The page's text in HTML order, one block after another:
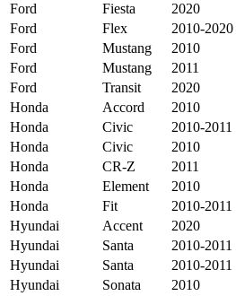
Ford
Fiesta 2020
Ford
Flex 2010-2020
Ford
Mustang 2010
Ford
Mustang 2011
Ford
Transit 2020
Honda
Accord 2010
Honda
Civic 2010-2011
Honda
Civic 2010
Honda
CR-Z 2011
Honda
Element 2010
Honda
Fit 2010-2011
Hyundai
Accent 2020
Hyundai
Santa 2010-2011
Hyundai
Santa 2010-2011
Hyundai
Sonata 2010